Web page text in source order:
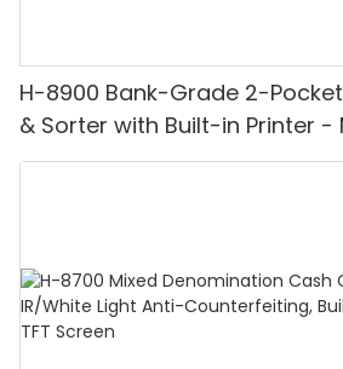
H-8900 Bank-Grade 2-
& Sorter with Built-in Printer -
Denomination, White Light/